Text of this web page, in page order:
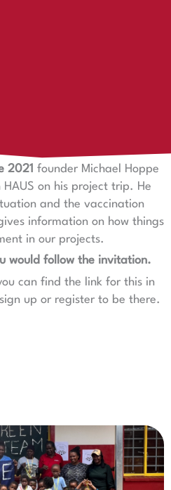
2021 founder Michael Hoppe
on his project trip. He
and the vaccination
information on how things
in our projects.
would follow the invitation.
can find the link for this in
up or register to be there.